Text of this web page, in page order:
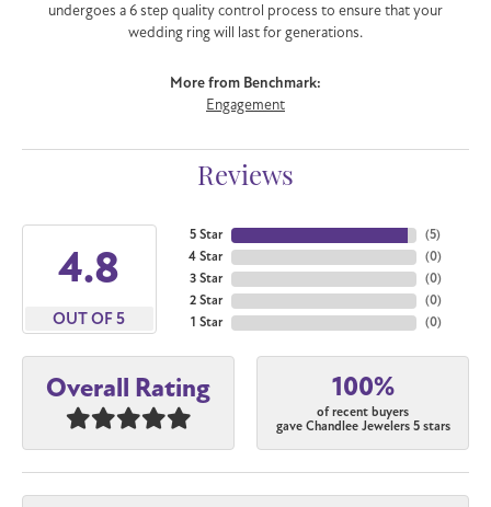
undergoes a 6 step quality control process to ensure that your
wedding ring will last for generations.
More from Benchmark:
Engagement
Reviews
4.8
OUT OF 5
5 Star
4 Star
3 Star
2 Star
1 Star
(5)
(0)
(0)
(0)
(0)
Overall Rating 100%
of recent buyers
gave Chandlee Jewelers 5 stars